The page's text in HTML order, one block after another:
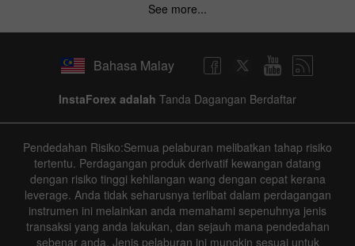
See more...
Bahasa Malay
InstaForex adalah Tanda Dagangan Berdaftar
Pendedahan Risiko:Semua pelaburan melibatkan tahap risiko
tertentu. Perdagangan produk derivatif kewangan datang
dengan risiko tinggi kehilangan wang dengan cepat kerana
leverage. Anda tidak seharusnya terlibat dalam perdagangan
instrumen ini melainkan anda memahami sepenuhnya jenis
transaksi yang anda lakukan, dan sejauh mana pendedahan
sebenar anda. Jenis pelaburan ini mungkin sesuai untuk